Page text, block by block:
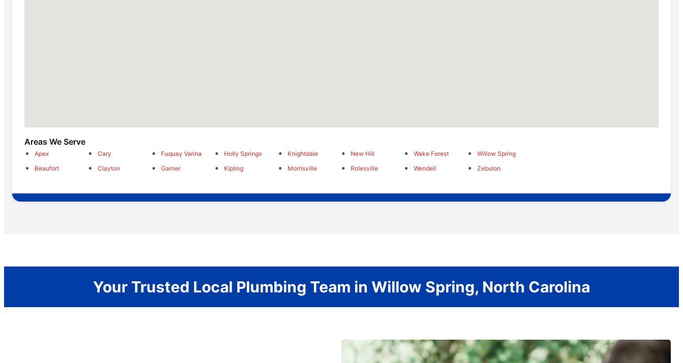
Areas We Serve
Apex
Beaufort
Cary
Clayton
Fuquay Varina
Garner
Holly Springs
Kipling
Knightdale
Morrisville
New Hill
Rolesville
Wake Forest
Wendell
Willow Spring
Zebulon
Your Trusted Local Plumbing Team in Willow Spring, North Carolina